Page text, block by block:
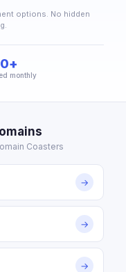
options. No hidden
monthly
Coasters
→
→
→